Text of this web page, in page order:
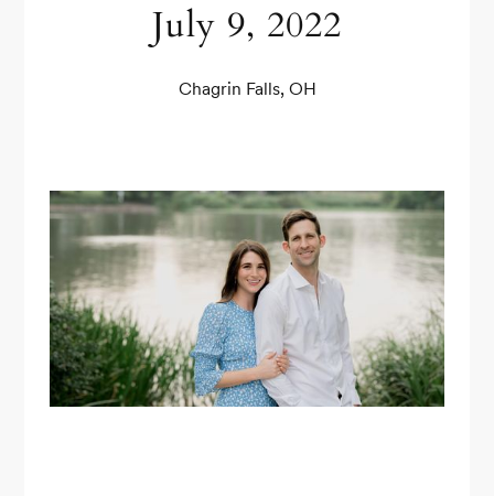
July 9, 2022
Chagrin Falls, OH